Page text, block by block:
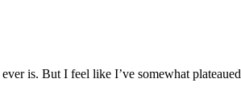
is. But I feel like I’ve somewhat